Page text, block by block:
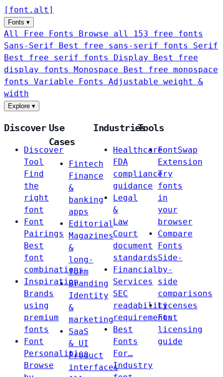
[ font . alt ]
Fonts ▾
All Free Fonts
Browse all 153 free fonts
Sans-Serif
Best free sans-serif fonts Serif
Best free serif fonts Display
Best free
display fonts Monospace
Best free monospace
fonts Variable Fonts
Adjustable weight &
width
Explore ▾
Discover
Discover
Tool
Find
the
right
font
Font
Pairings
Best
font
combinations
Inspiration
Brands
using
premium
fonts
Font
Personalities
Browse
Use
Cases
Fintech
Finance
&
banking
apps
Editorial
Magazines
&
long-
form
Branding
Identity
&
marketing
SaaS
& UI
Product
interfaces
Industries
Healthcare
FDA
compliance
guidance
Legal
&
Law
Court
document
standards
Financial
Services
SEC
readability
requirements
Best
Fonts
For…
Industry
Tools
FontSwap
Extension
Try
fonts
in
your
browser
Compare
Fonts
Side-
by-
side
comparisons
Licenses
Font
licensing
guide